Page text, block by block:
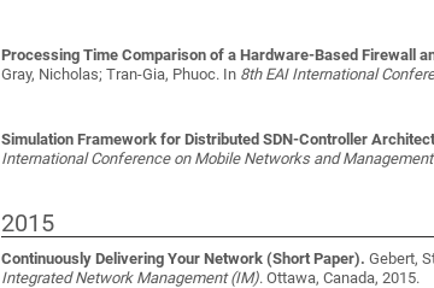
Processing Time Comparison of a Hardware-Based Firewall
Gray, Nicholas; Tran-Gia, Phuoc. In 8th EAI International
Simulation Framework for Distributed SDN-Controller
International Conference on Mobile Networks and
2015
Continuously Delivering Your Network (Short Paper). Gebert,
Integrated Network Management (IM). Ottawa, Canada, 2015.